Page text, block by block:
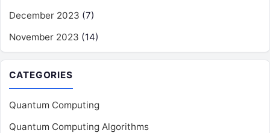
December 2023 (7)
November 2023 (14)
CATEGORIES
Quantum Computing
Quantum Computing Algorithms